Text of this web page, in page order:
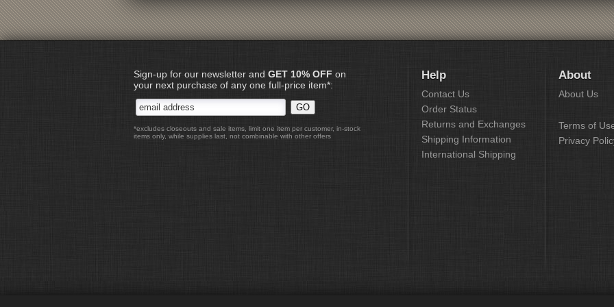
Sign-up for our newsletter and GET 10% OFF on
your next purchase of any one full-price item*:
*excludes closeouts and sale items, limit one item per customer, in-stock
items only, while supplies last, not combinable with other offers
Help
Contact Us
Order Status
Returns and Exchanges
Shipping Information
International Shipping
About
About Us
Terms of
Privacy